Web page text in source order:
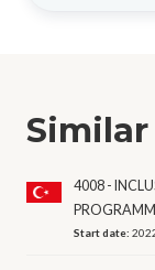
4008 -
Start date: